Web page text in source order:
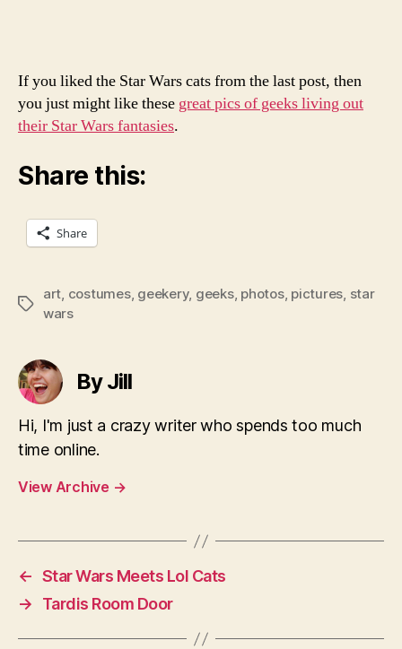
If you liked the Star Wars cats from the last post, then
you just might like these great pics of geeks living out
their Star Wars fantasies.
Share this:
Share
Tags
art, costumes, geekery, geeks, photos, pictures, star
wars
By Jill
Hi, I'm just a crazy writer who spends too much
time online.
View Archive →
← Star Wars Meets Lol Cats
→
Tardis Room Door